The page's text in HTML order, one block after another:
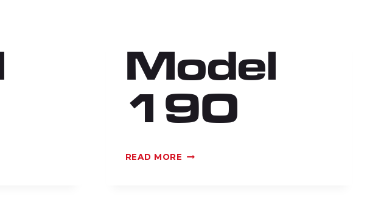
Model
190
READ MORE MODEL